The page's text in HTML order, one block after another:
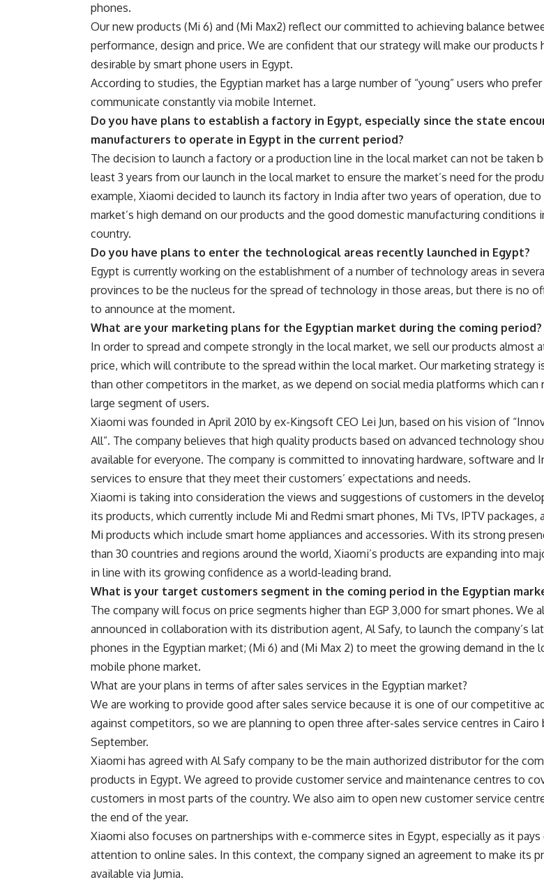
phones.
Our new products (Mi 6) and (Mi Max2) reflect our committed to achieving balance
performance, design and price. We are confident that our strategy will make our products
desirable by smart phone users in Egypt.
According to studies, the Egyptian market has a large number of “young” users who
communicate constantly via mobile Internet.
Do you have plans to establish a factory in Egypt, especially since the state
manufacturers to operate in Egypt in the current period?
The decision to launch a factory or a production line in the local market can not be taken
least 3 years from our launch in the local market to ensure the market’s need for the
example, Xiaomi decided to launch its factory in India after two years of operation, due to
market’s high demand on our products and the good domestic manufacturing conditions
country.
Do you have plans to enter the technological areas recently launched in Egypt?
Egypt is currently working on the establishment of a number of technology areas in
provinces to be the nucleus for the spread of technology in those areas, but there is no
to announce at the moment.
What are your marketing plans for the Egyptian market during the coming period?
In order to spread and compete strongly in the local market, we sell our products almost
price, which will contribute to the spread within the local market. Our marketing strategy
than other competitors in the market, as we depend on social media platforms which can
large segment of users.
Xiaomi was founded in April 2010 by ex-Kingsoft CEO Lei Jun, based on his vision of
All”. The company believes that high quality products based on advanced technology
available for everyone. The company is committed to innovating hardware, software and
services to ensure that they meet their customers’ expectations and needs.
Xiaomi is taking into consideration the views and suggestions of customers in the
its products, which currently include Mi and Redmi smart phones, Mi TVs, IPTV packages,
Mi products which include smart home appliances and accessories. With its strong
than 30 countries and regions around the world, Xiaomi’s products are expanding into
in line with its growing confidence as a world-leading brand.
What is your target customers segment in the coming period in the Egyptian
The company will focus on price segments higher than EGP 3,000 for smart phones. We
announced in collaboration with its distribution agent, Al Safy, to launch the company’s
phones in the Egyptian market; (Mi 6) and (Mi Max 2) to meet the growing demand in the
mobile phone market.
What are your plans in terms of after sales services in the Egyptian market?
We are working to provide good after sales service because it is one of our competitive
against competitors, so we are planning to open three after-sales service centres in Cairo
September.
Xiaomi has agreed with Al Safy company to be the main authorized distributor for the
products in Egypt. We agreed to provide customer service and maintenance centres to
customers in most parts of the country. We also aim to open new customer service
the end of the year.
Xiaomi also focuses on partnerships with e-commerce sites in Egypt, especially as it pays
attention to online sales. In this context, the company signed an agreement to make its
available via Jumia.